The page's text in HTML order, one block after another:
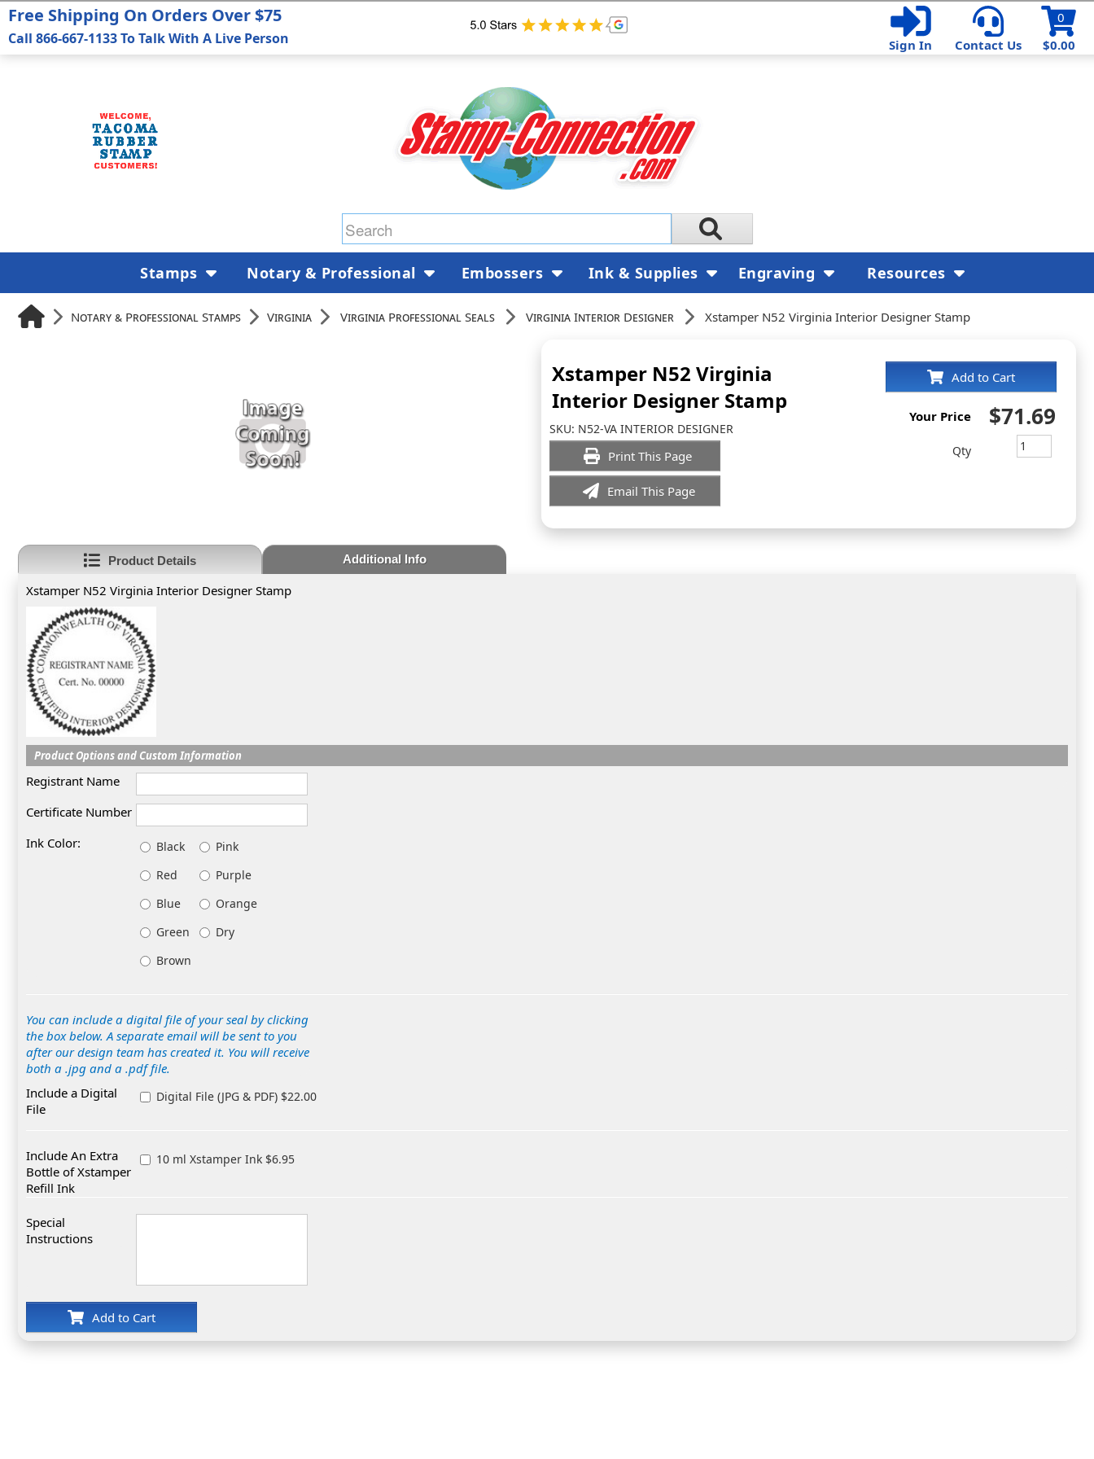
$0.00
0
Sign In
Contact Us
Notary & Professional Stamps Virginia Virginia Professional Seals Virginia Interior Designer Xstamper N52 Virginia Interior Designer Stamp
Xstamper N52 Virginia
Interior Designer Stamp
SKU: N52-VA INTERIOR DESIGNER
Print This Page
Email This Page
Add to Cart
Your Price $71.69
Qty
Product Details Additional Info
Xstamper N52 Virginia Interior Designer Stamp
Product Options and Custom Information
Registrant Name
Certificate Number
Ink Color:
Black
Pink
Red
Purple
Blue
Orange
Green
Dry
Brown
You can include a digital file of your seal by clicking
the box below. A separate email will be sent to you
after our design team has created it. You will receive
both a .jpg and a .pdf file.
Include a Digital
File
Digital File (JPG & PDF) $22.00
Include An Extra
Bottle of Xstamper
Refill Ink
10 ml Xstamper Ink $6.95
Special
Instructions
Add to Cart
Free Shipping On Orders Over $75
Call 866-667-1133 To Talk With A Live Person
Stamps Notary & Professional Embossers Ink & Supplies Engraving Resources